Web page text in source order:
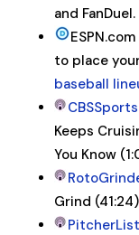
and FanDuel.
to place
baseball
Keeps
You Know
Grind (41:24)